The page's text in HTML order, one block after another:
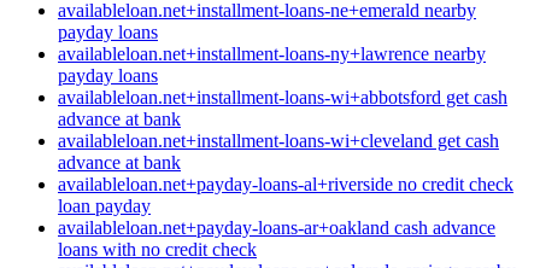
availableloan.net+installment-loans-ne+emerald nearby
payday loans
availableloan.net+installment-loans-ny+lawrence nearby
payday loans
availableloan.net+installment-loans-wi+abbotsford get cash
advance at bank
availableloan.net+installment-loans-wi+cleveland get cash
advance at bank
availableloan.net+payday-loans-al+riverside no credit check
loan payday
availableloan.net+payday-loans-ar+oakland cash advance
loans with no credit check